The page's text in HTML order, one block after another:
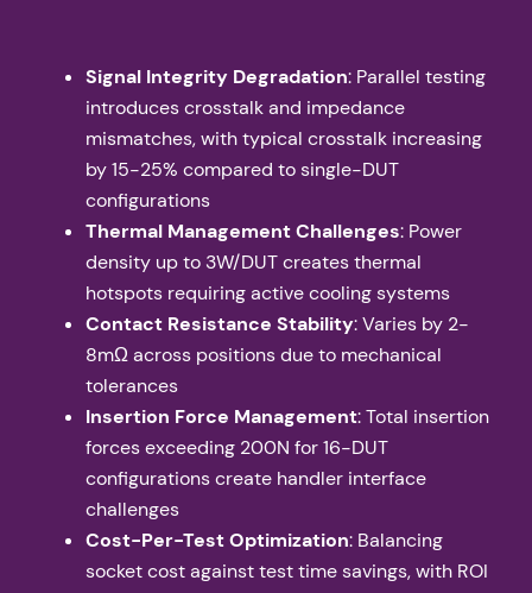
Signal Integrity Degradation: Parallel testing
introduces crosstalk and impedance
mismatches, with typical crosstalk increasing
by 15-25% compared to single-DUT
configurations
Thermal Management Challenges: Power
density up to 3W/DUT creates thermal
hotspots requiring active cooling systems
Contact Resistance Stability: Varies by 2-
8mΩ across positions due to mechanical
tolerances
Insertion Force Management: Total insertion
forces exceeding 200N for 16-DUT
configurations create handler interface
challenges
Cost-Per-Test Optimization: Balancing
socket cost against test time savings, with ROI